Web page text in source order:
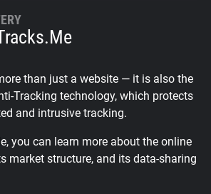
than just a website — it is also the
Tracking technology, which protects
and intrusive tracking.
you can learn more about the online
market structure, and its data-sharing